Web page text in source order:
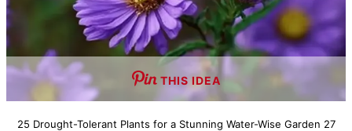
THIS IDEA
25 Drought-Tolerant Plants for a Stunning Water-Wise Garden 27